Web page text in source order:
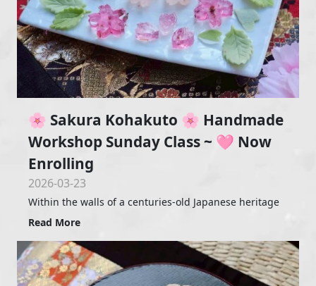
🌸 Sakura Kohakuto 🌸 Handmade
Workshop Sunday Class ~ 🩷 Now
Enrolling
2026-03-23
Within the walls of a centuries-old Japanese heritage
Read More